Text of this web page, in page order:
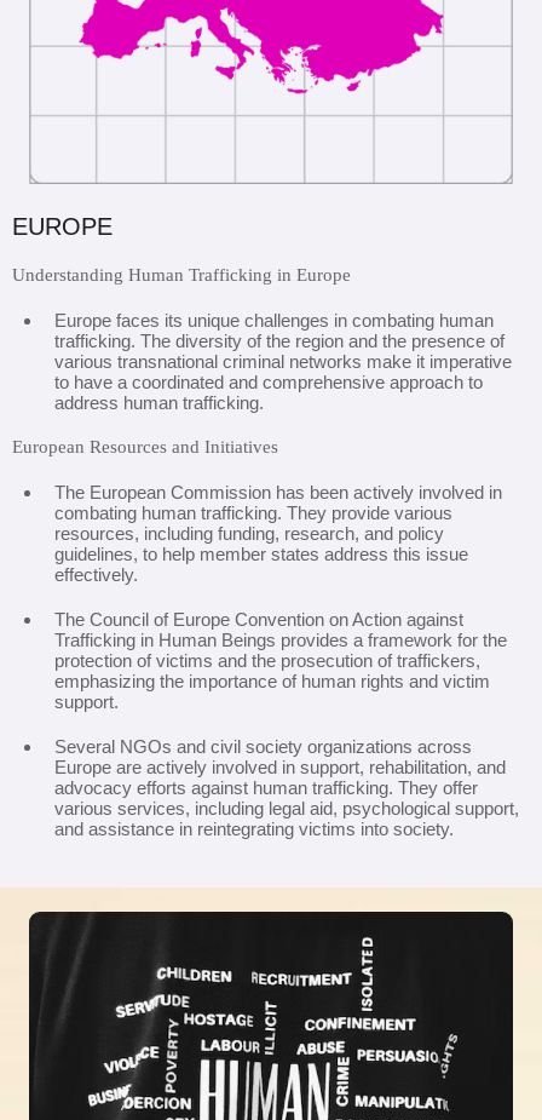
EUROPE
Understanding Human Trafficking in Europe
Europe faces its unique challenges in combating human
trafficking. The diversity of the region and the presence of
various transnational criminal networks make it imperative
to have a coordinated and comprehensive approach to
address human trafficking.
European Resources and Initiatives
The European Commission has been actively involved in
combating human trafficking. They provide various
resources, including funding, research, and policy
guidelines, to help member states address this issue
effectively.
The Council of Europe Convention on Action against
Trafficking in Human Beings provides a framework for the
protection of victims and the prosecution of traffickers,
emphasizing the importance of human rights and victim
support.
Several NGOs and civil society organizations across
Europe are actively involved in support, rehabilitation, and
advocacy efforts against human trafficking. They offer
various services, including legal aid, psychological support,
and assistance in reintegrating victims into society.